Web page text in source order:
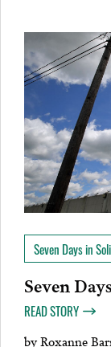
Seven Days in
Seven
READ STORY
byRoxanne